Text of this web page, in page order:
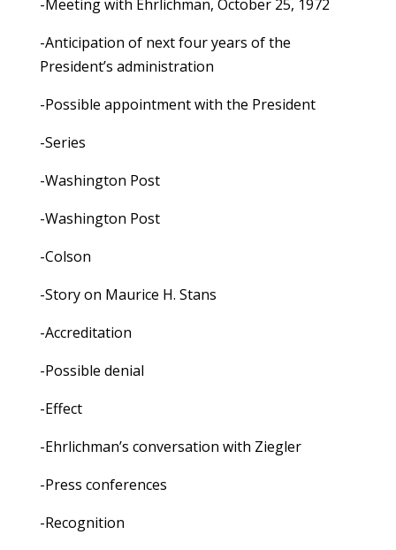
-Meeting with Ehrlichman, October 25, 1972
-Anticipation of next four years of the
President’s administration
-Possible appointment with the President
-Series
-Washington Post
-Washington Post
-Colson
-Story on Maurice H. Stans
-Accreditation
-Possible denial
-Effect
-Ehrlichman’s conversation with Ziegler
-Press conferences
-Recognition